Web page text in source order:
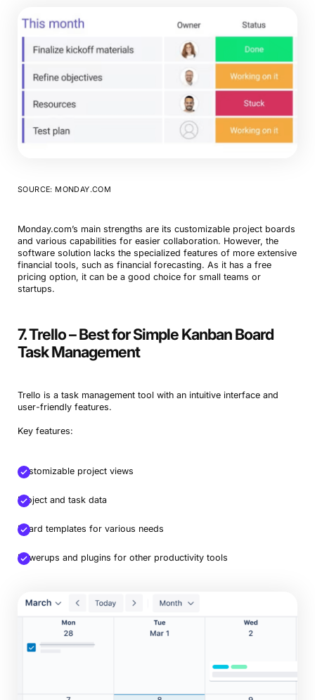
SOURCE: MONDAY.COM
Monday.com’s main strengths are its customizable project boards
and various capabilities for easier collaboration. However, the
software solution lacks the specialized features of more extensive
financial tools, such as financial forecasting. As it has a free
pricing option, it can be a good choice for small teams or
startups.
7. Trello – Best for Simple Kanban Board
Task Management
Trello is a task management tool with an intuitive interface and
user-friendly features.
Key features:
Customizable project views
Project and task data
Board templates for various needs
Powerups and plugins for other productivity tools